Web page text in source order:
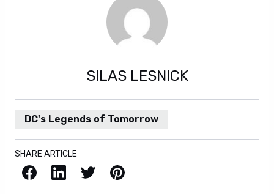
SILAS LESNICK
DC's Legends of Tomorrow
SHARE ARTICLE
Facebook LinkedIn X / Twitter Pinterest